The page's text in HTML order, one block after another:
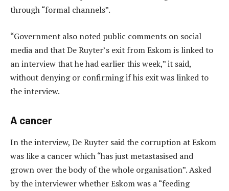
through “formal channels”.
“Government also noted public comments on social
media and that De Ruyter’s exit from Eskom is linked to
an interview that he had earlier this week,” it said,
without denying or confirming if his exit was linked to
the interview.
A cancer
In the interview, De Ruyter said the corruption at Eskom
was like a cancer which “has just metastasised and
grown over the body of the whole organisation”. Asked
by the interviewer whether Eskom was a “feeding